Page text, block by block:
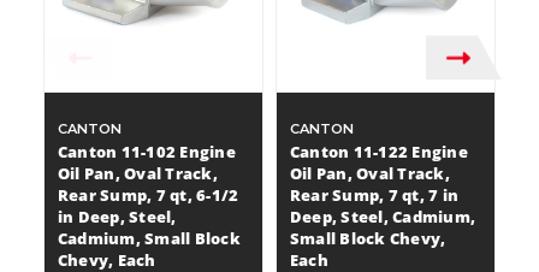
CANTON
Canton 11-102 Engine
Oil Pan, Oval Track,
Rear Sump, 7 qt, 6-1/2
in Deep, Steel,
Cadmium, Small Block
Chevy, Each
CANTON
Canton 11-122 Engine
Oil Pan, Oval Track,
Rear Sump, 7 qt, 7 in
Deep, Steel, Cadmium,
Small Block Chevy,
Each